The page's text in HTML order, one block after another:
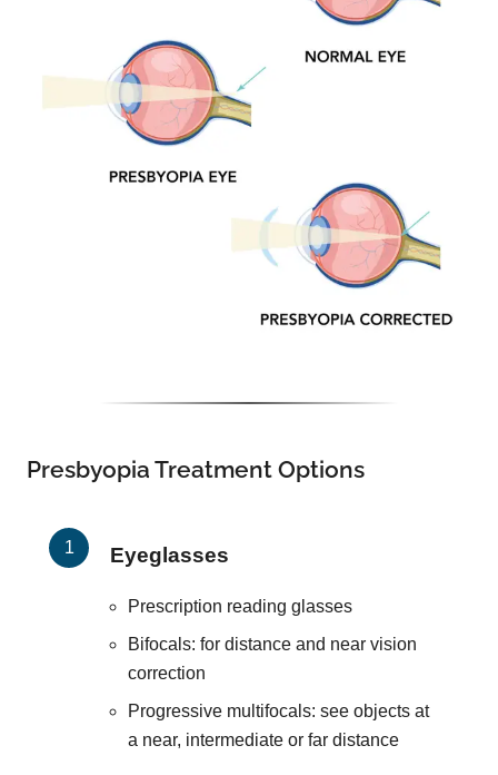
Presbyopia Treatment Options
Eyeglasses
Prescription reading glasses
Bifocals: for distance and near vision
correction
Progressive multifocals: see objects at
a near, intermediate or far distance